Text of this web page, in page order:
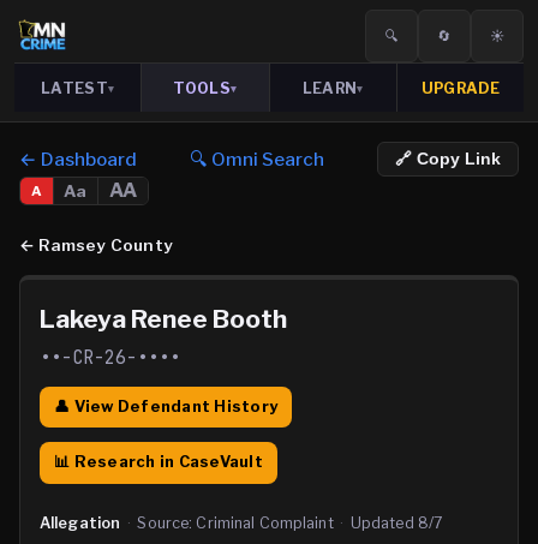
🔍 🔄 ☀️
LATEST▾ TOOLS▾ LEARN▾ UPGRADE
← Dashboard 🔍 Omni Search 🔗 Copy Link
A Aa AA
← Ramsey County
Lakeya Renee Booth
••-CR-26-••••
👤 View Defendant History
📊 Research in CaseVault
Allegation · Source: Criminal Complaint · Updated 8/7